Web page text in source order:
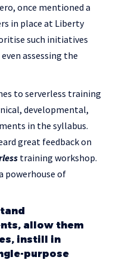
once mentioned a
in place at Liberty
such initiatives
assessing the
to serverless training
developmental,
in the syllabus.
great feedback on
training workshop.
powerhouse of
allow them
instill in
purpose